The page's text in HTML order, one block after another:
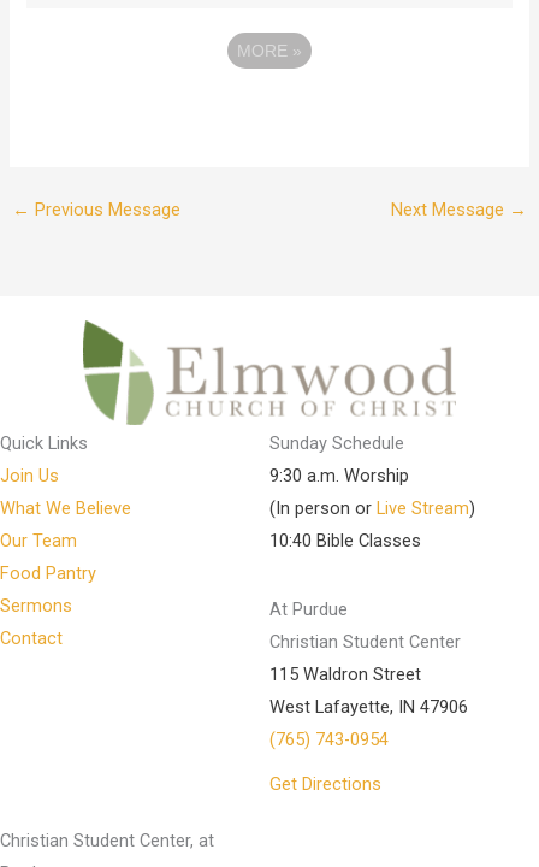
MORE »
← Previous Message Next Message →
Quick Links
Join Us
What We Believe
Our Team
Food Pantry
Sermons
Contact
Sunday Schedule
9:30 a.m. Worship
(In person or Live Stream)
10:40 Bible Classes
At Purdue
Christian Student Center
115 Waldron Street
West Lafayette, IN 47906
(765) 743-0954
Get Directions
Christian Student Center, at